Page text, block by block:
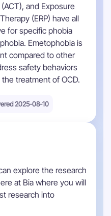
and Exposure
(ERP) have all
for specific phobia
Emetophobia is
compared to other
safety behaviors
treatment of OCD.
2025-08-10
explore the research
at Bia where you will
research into